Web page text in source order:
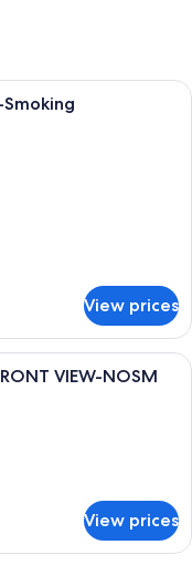
with a television on a
View prices
with two beds, a TV, a
VIEW-NOSM
View prices